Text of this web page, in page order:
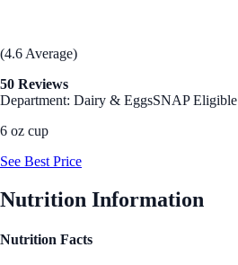
(4.6 Average)
50 Reviews
Department: Dairy & EggsSNAP Eligible
6 oz cup
See Best Price
Nutrition Information
Nutrition Facts